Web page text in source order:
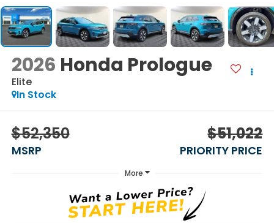
2026 Honda Prologue
Elite
In Stock
$52,350
MSRP
$51,022
PRIORITY PRICE
More